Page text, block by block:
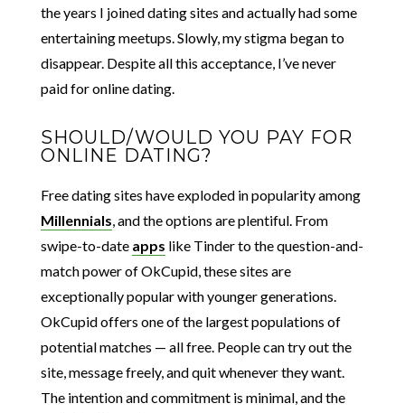
the years I joined dating sites and actually had some
entertaining meetups. Slowly, my stigma began to
disappear. Despite all this acceptance, I’ve never
paid for online dating.
SHOULD/WOULD YOU PAY FOR
ONLINE DATING?
Free dating sites have exploded in popularity among
Millennials, and the options are plentiful. From
swipe-to-date apps like Tinder to the question-and-
match power of OkCupid, these sites are
exceptionally popular with younger generations.
OkCupid offers one of the largest populations of
potential matches — all free. People can try out the
site, message freely, and quit whenever they want.
The intention and commitment is minimal, and the